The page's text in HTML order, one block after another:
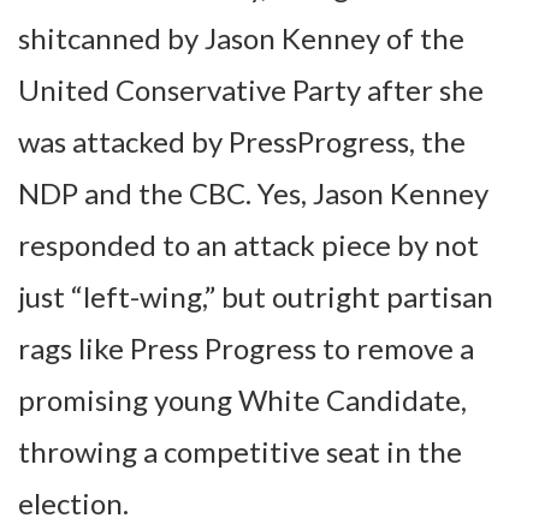
shitcanned by Jason Kenney of the
United Conservative Party after she
was attacked by PressProgress, the
NDP and the CBC. Yes, Jason Kenney
responded to an attack piece by not
just “left-wing,” but outright partisan
rags like Press Progress to remove a
promising young White Candidate,
throwing a competitive seat in the
election.